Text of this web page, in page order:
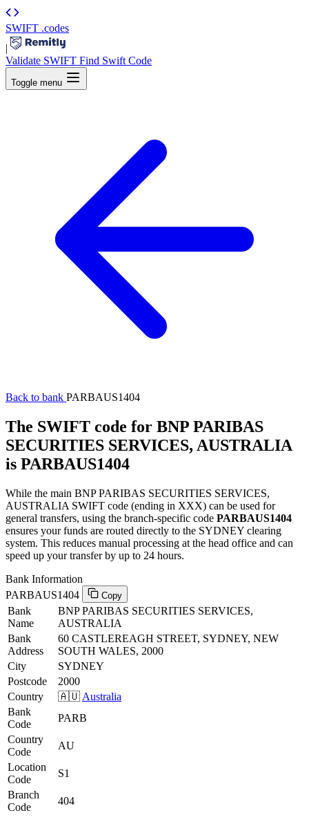
SWIFT .codes
|
Validate SWIFT Find Swift Code
Toggle menu
Back to bank PARBAUS1404
The SWIFT code for BNP PARIBAS
SECURITIES SERVICES, AUSTRALIA
is PARBAUS1404
While the main BNP PARIBAS SECURITIES SERVICES,
AUSTRALIA SWIFT code (ending in XXX) can be used for
general transfers, using the branch-specific code PARBAUS1404
ensures your funds are routed directly to the SYDNEY clearing
system. This reduces manual processing at the head office and can
speed up your transfer by up to 24 hours.
Bank Information
PARBAUS1404
Copy
Bank
Name
BNP PARIBAS SECURITIES SERVICES,
AUSTRALIA
Bank
Address
60 CASTLEREAGH STREET, SYDNEY, NEW
SOUTH WALES, 2000
City
SYDNEY
Postcode
2000
Country
🇦🇺 Australia
Bank
Code
PARB
Country
Code
AU
Location
Code
S1
Branch
Code
404